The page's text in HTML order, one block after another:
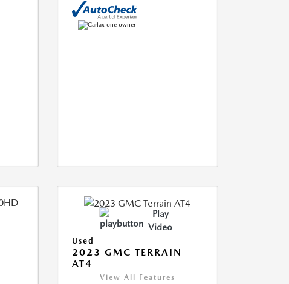
Play
Video
Used
2023 GMC TERRAIN
AT4
View All Features